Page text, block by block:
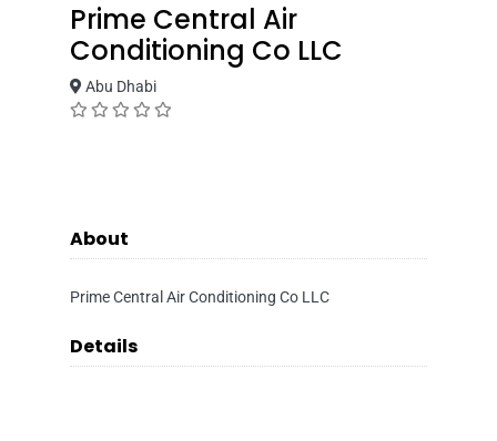
Prime Central Air
Conditioning Co LLC
Abu Dhabi
About
Prime Central Air Conditioning Co LLC
Details